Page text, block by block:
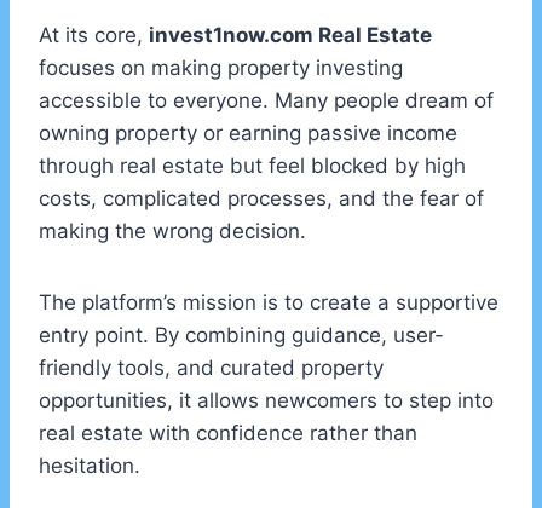
At its core, invest1now.com Real Estate
focuses on making property investing
accessible to everyone. Many people dream of
owning property or earning passive income
through real estate but feel blocked by high
costs, complicated processes, and the fear of
making the wrong decision.
The platform’s mission is to create a supportive
entry point. By combining guidance, user-
friendly tools, and curated property
opportunities, it allows newcomers to step into
real estate with confidence rather than
hesitation.